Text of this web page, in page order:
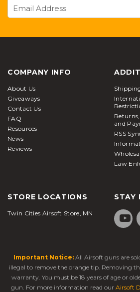
Address
COMPANY INFO
About Us
Giveaways
Contact Us
FAQ
Resources
News
Reviews
and
RSS
Law
STORE LOCATIONS
Twin Cities Airsoft Store, MN
STAY
Important Notice: All Airsoft guns are
illegal to remove the orange tip. Removing
warranty. You must be 18 years of age or
gun. For more information read our Airsoft